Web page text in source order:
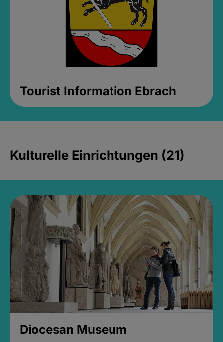
Tourist Information Ebrach
Kulturelle Einrichtungen (21)
Diocesan Museum